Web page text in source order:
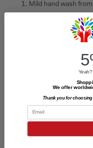
1. Mild hand wash
2. Do not scrub on
3. Normal wash from
Customer
We offer
Thank you for
Email